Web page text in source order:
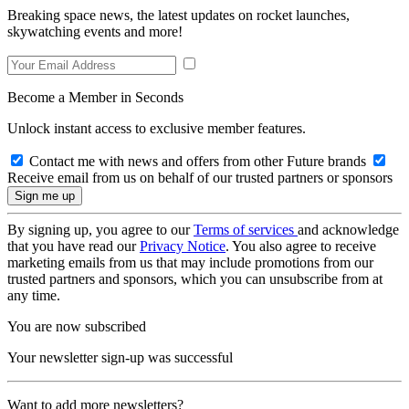
Breaking space news, the latest updates on rocket launches,
skywatching events and more!
Become a Member in Seconds
Unlock instant access to exclusive member features.
Contact me with news and offers from other Future brands
Receive email from us on behalf of our trusted partners or sponsors
By signing up, you agree to ourTerms of services and acknowledge
that you have read ourPrivacy Notice. You also agree to receive
marketing emails from us that may include promotions from our
trusted partners and sponsors, which you can unsubscribe from at
any time.
You are now subscribed
Your newsletter sign-up was successful
Want to add more newsletters?